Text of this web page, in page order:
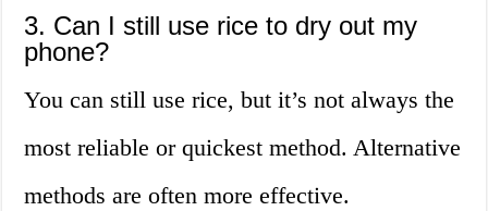
3. Can I still use rice to dry out my
phone?
You can still use rice, but it’s not always the
most reliable or quickest method. Alternative
methods are often more effective.